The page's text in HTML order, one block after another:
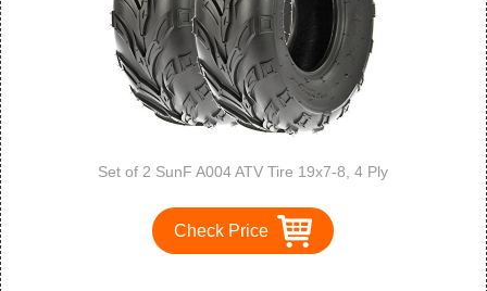
Set of 2 SunF A004 ATV Tire 19x7-8, 4 Ply
Check Price